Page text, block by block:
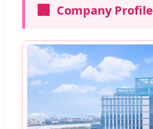
🏢 Company Profile